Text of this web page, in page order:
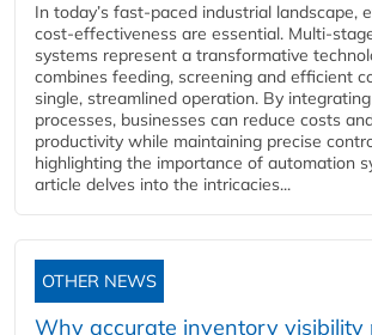
In today’s fast-paced industrial landscape,
cost-effectiveness are essential. Multi-
systems represent a transformative
combines feeding, screening and efficient
single, streamlined operation. By
processes, businesses can reduce costs
productivity while maintaining precise
highlighting the importance of automation
article delves into the intricacies...
OTHER NEWS
Why accurate inventory visibility